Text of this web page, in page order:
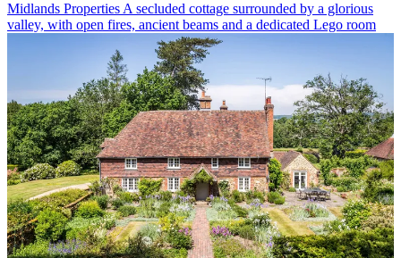
Midlands Properties A secluded cottage surrounded by a glorious
valley, with open fires, ancient beams and a dedicated Lego room